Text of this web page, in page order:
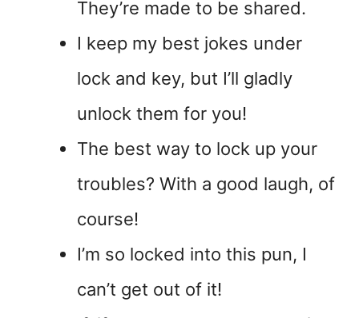
They’re made to be shared.
I keep my best jokes under
lock and key, but I’ll gladly
unlock them for you!
The best way to lock up your
troubles? With a good laugh, of
course!
I’m so locked into this pun, I
can’t get out of it!